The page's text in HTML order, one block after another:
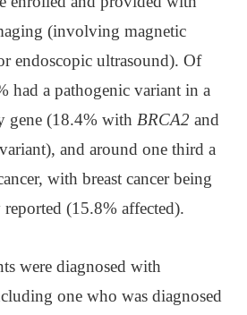
(involving magnetic
endoscopic ultrasound). Of
had a pathogenic variant in a
gene (18.4% with BRCA2 and
and around one third a
with breast cancer being
(15.8% affected).
were diagnosed with
one who was diagnosed